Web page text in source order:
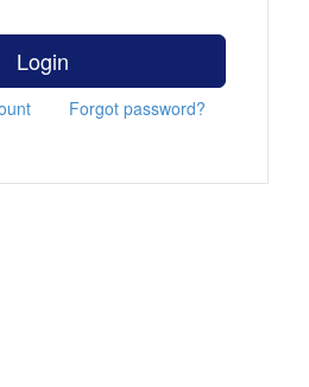
Login
Forgot password?